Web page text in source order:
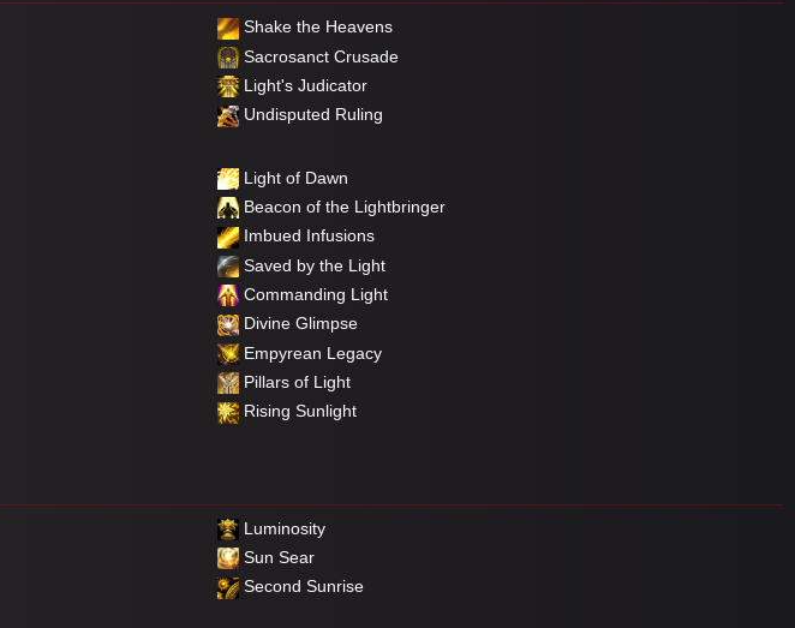
Shake the Heavens
Sacrosanct Crusade
Light's Judicator
Undisputed Ruling
Light of Dawn
Beacon of the Lightbringer
Imbued Infusions
Saved by the Light
Commanding Light
Divine Glimpse
Empyrean Legacy
Pillars of Light
Rising Sunlight
Luminosity
Sun Sear
Second Sunrise